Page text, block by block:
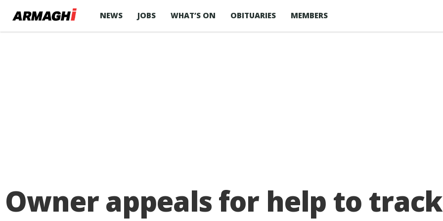
NEWS JOBS WHAT’S ON OBITUARIES MEMBERS
Owner appeals for help to